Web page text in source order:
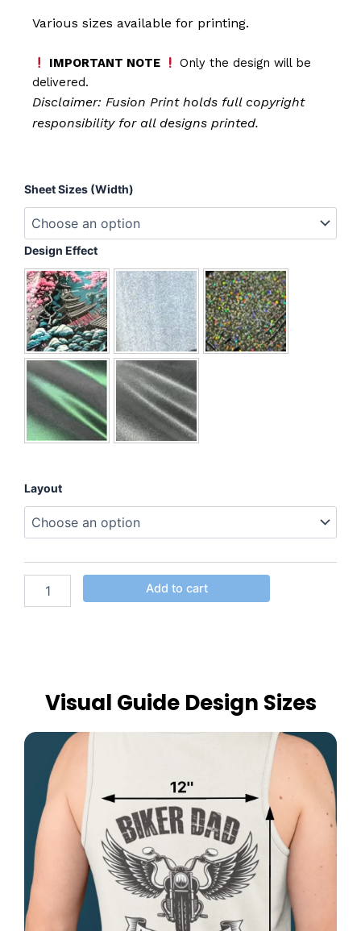
Various sizes available for printing.
IMPORTANT NOTE
Only the design will be
delivered.
Disclaimer: Fusion Printholds full copyright
responsibility for all designs printed.
Sheet Sizes (Width)
Design Effect
Layout
Please
I'm
Mentally
Buffering
quantity
Add to cart
Visual Guide Design Sizes